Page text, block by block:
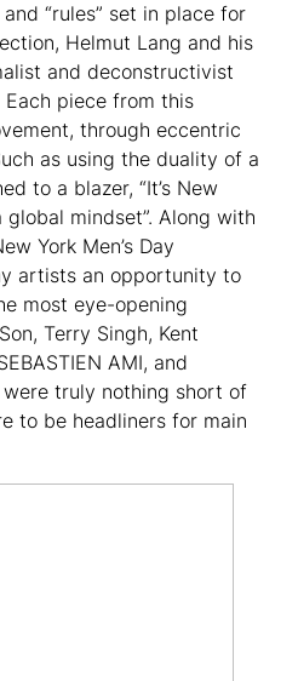
“rules” set in place for
Helmut Lang and his
and deconstructivist
piece from this
through eccentric
as using the duality of a
to a blazer, “It’s New
mindset”. Along with
York Men’s Day
artists an opportunity to
most eye-opening
Terry Singh, Kent
AMI, and
truly nothing short of
to be headliners for main